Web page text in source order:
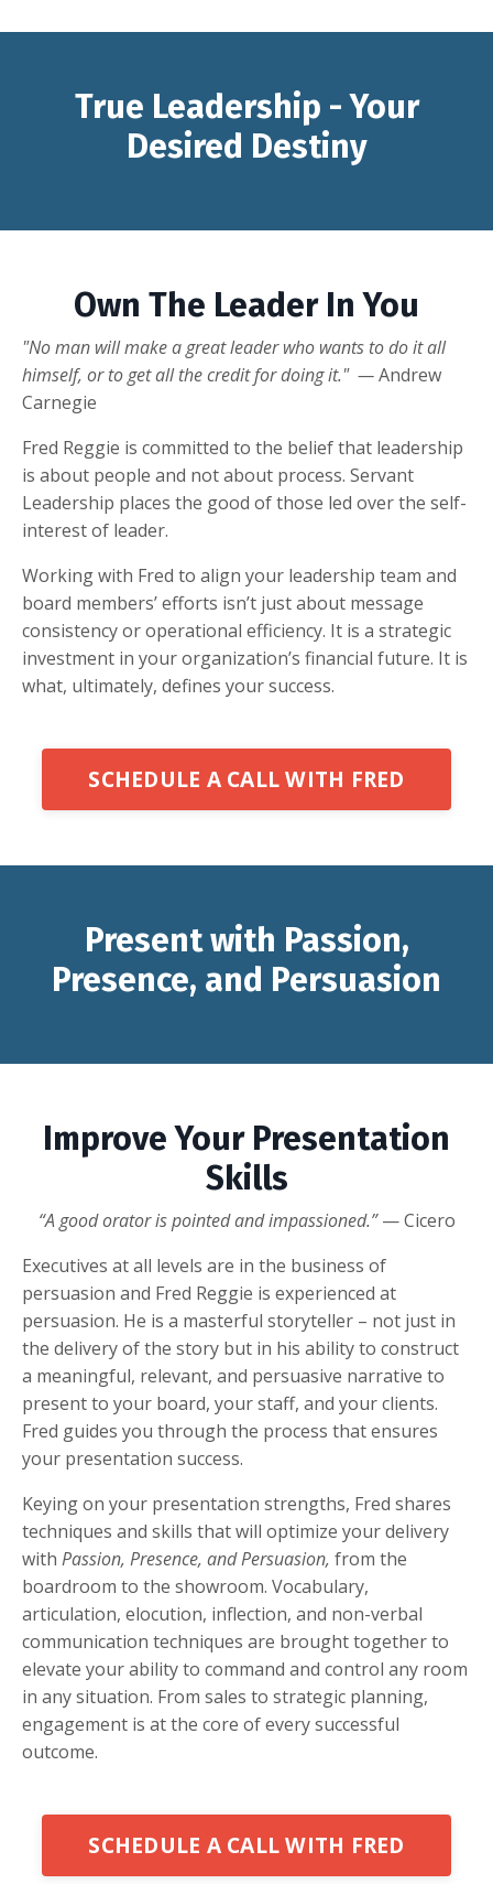
True Leadership - Your
Desired Destiny
Own The Leader In You
"No man will make a great leader who wants to do it all
himself, or to get all the credit for doing it." —Andrew
Carnegie
Fred Reggie is committed to the belief that leadership
is about people and not about process. Servant
Leadership places the good of those led over the self-
interest of leader.
Working with Fred to align your leadership team and
board members’ efforts isn’t just about message
consistency or operational efficiency. It is a strategic
investment in your organization’s financial future. It is
what, ultimately, defines your success.
SCHEDULE A CALL WITH FRED
Present with Passion,
Presence, and Persuasion
Improve Your Presentation
Skills
“A good orator is pointed and impassioned.”— Cicero
Executives at all levels are in the business of
persuasion and Fred Reggie is experienced at
persuasion. He is a masterful storyteller – not just in
the delivery of the story but in his ability to construct
a meaningful, relevant, and persuasive narrative to
present to your board, your staff, and your clients.
Fred guides you through the process that ensures
your presentation success.
Keying on your presentation strengths, Fred shares
techniques and skills that will optimize your delivery
with Passion, Presence, and Persuasion, from the
boardroom to the showroom. Vocabulary,
articulation, elocution, inflection, and non-verbal
communication techniques are brought together to
elevate your ability to command and control any room
in any situation. From sales to strategic planning,
engagement is at the core of every successful
outcome.
SCHEDULE A CALL WITH FRED